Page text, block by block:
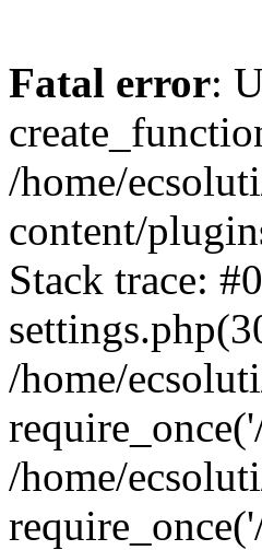
Fatal error:
/home/
content/
Stack trace:
/home/
/home/